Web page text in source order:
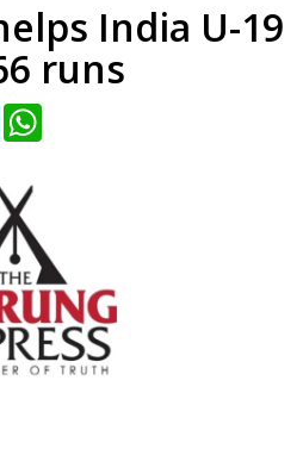
India U-19
runs
LinkedIn